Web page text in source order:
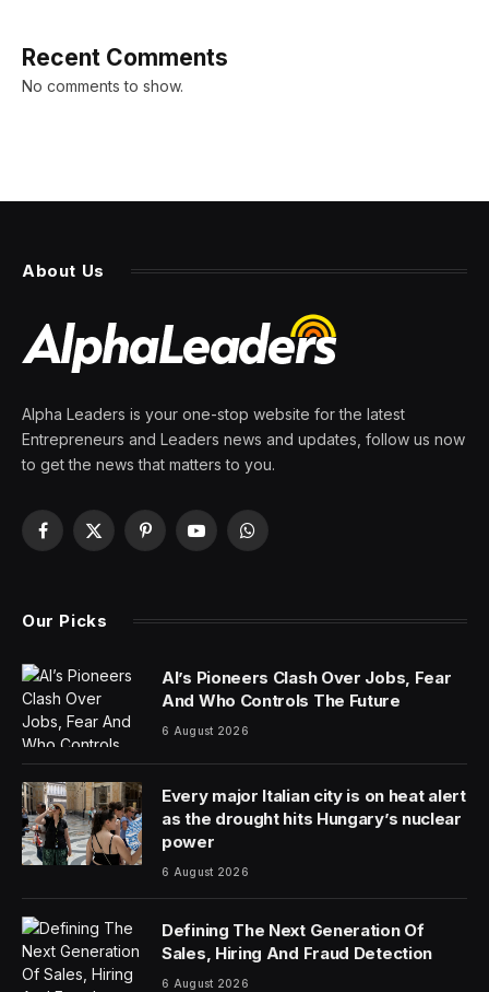
Recent Comments
No comments to show.
About Us
Alpha Leaders is your one-stop website for the latest
Entrepreneurs and Leaders news and updates, follow us now
to get the news that matters to you.
Facebook
X
PinterestYouTubeWhatsApp
Our Picks
AI’s Pioneers Clash Over Jobs, Fear
And Who Controls The Future
6 August 2026
Every major Italian city is on heat alert
as the drought hits Hungary’s nuclear
power
6 August 2026
Defining The Next Generation Of
Sales, Hiring And Fraud Detection
6 August 2026